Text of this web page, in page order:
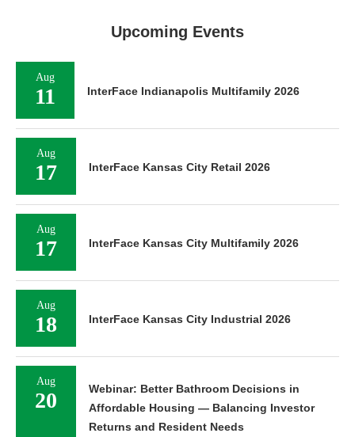
Upcoming Events
Aug
11 InterFace Indianapolis Multifamily 2026
Aug
17 InterFace Kansas City Retail 2026
Aug
17 InterFace Kansas City Multifamily 2026
Aug
18 InterFace Kansas City Industrial 2026
Aug
20
Webinar: Better Bathroom Decisions in
Affordable Housing — Balancing Investor
Returns and Resident Needs